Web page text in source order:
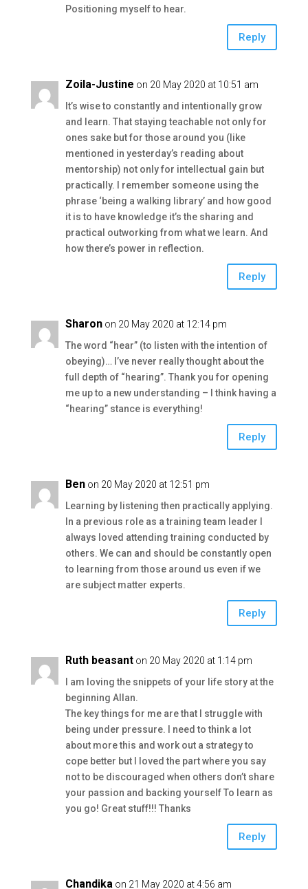
Positioning myself to hear.
Reply
Zoila-Justine on 20 May 2020 at 10:51 am
It’s wise to constantly and intentionally grow
and learn. That staying teachable not only for
ones sake but for those around you (like
mentioned in yesterday’s reading about
mentorship) not only for intellectual gain but
practically. I remember someone using the
phrase ‘being a walking library’ and how good
it is to have knowledge it’s the sharing and
practical outworking from what we learn. And
how there’s power in reflection.
Reply
Sharon on 20 May 2020 at 12:14 pm
The word “hear” (to listen with the intention of
obeying)… I’ve never really thought about the
full depth of “hearing”. Thank you for opening
me up to a new understanding – I think having a
“hearing” stance is everything!
Reply
Ben on 20 May 2020 at 12:51 pm
Learning by listening then practically applying.
In a previous role as a training team leader I
always loved attending training conducted by
others. We can and should be constantly open
to learning from those around us even if we
are subject matter experts.
Reply
Ruth beasant on 20 May 2020 at 1:14 pm
I am loving the snippets of your life story at the
beginning Allan.
The key things for me are that I struggle with
being under pressure. I need to think a lot
about more this and work out a strategy to
cope better but I loved the part where you say
not to be discouraged when others don’t share
your passion and backing yourself To learn as
you go! Great stuff!!! Thanks
Reply
Chandika on 21 May 2020 at 4:56 am